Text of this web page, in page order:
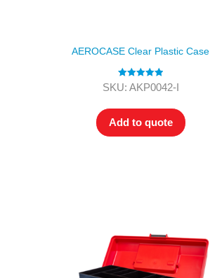
AEROCASE Clear Plastic Case
Rated5.00
SKU: AKP0042-I
Add to quote